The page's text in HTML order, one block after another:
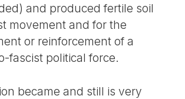
and produced fertile soil
movement and for the
or reinforcement of a
fascist political force.
became and still is very